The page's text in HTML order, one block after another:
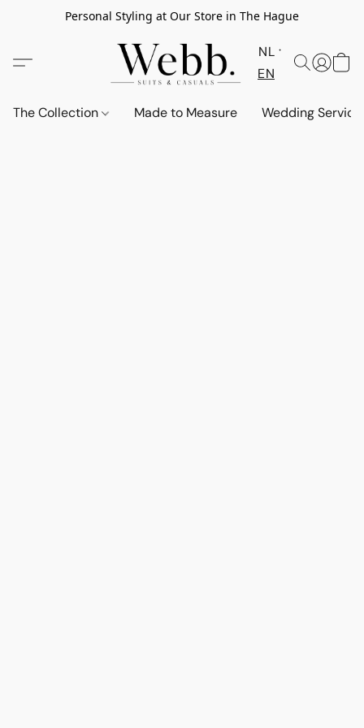
Personal Styling at Our Store in The Hague
NL
EN
The Collection Made to Measure Wedding